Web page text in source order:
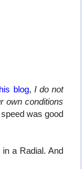
blog, I do not
own conditions
was good
a Radial. And